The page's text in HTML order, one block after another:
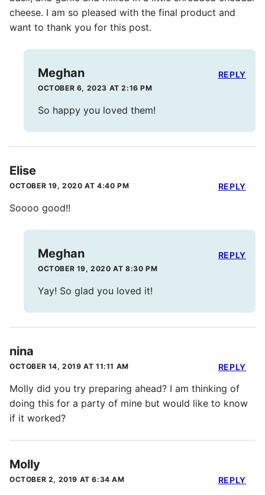
cheese. I am so pleased with the final product and
want to thank you for this post.
Meghan
OCTOBER 6, 2023 AT 2:16 PM
So happy you loved them!
REPLY
Elise
OCTOBER 19, 2020 AT 4:40 PM
Soooo good!!
REPLY
Meghan
OCTOBER 19, 2020 AT 8:30 PM
Yay! So glad you loved it!
REPLY
nina
OCTOBER 14, 2019 AT 11:11 AM
Molly did you try preparing ahead? I am thinking of
doing this for a party of mine but would like to know
if it worked?
REPLY
Molly
OCTOBER 2, 2019 AT 6:34 AM REPLY